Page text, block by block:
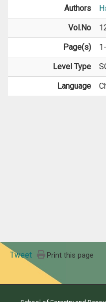
Authors
Vol.No
Page(s)
Level Type
Language
Tweet Print this page